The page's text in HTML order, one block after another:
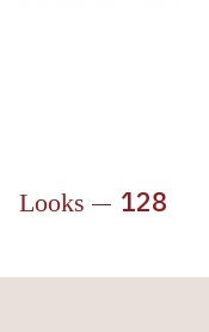
Looks 128